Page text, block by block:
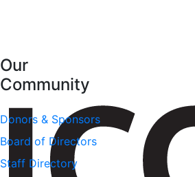
Our
Community
Donors & Sponsors
Board of Directors
Staff Directory